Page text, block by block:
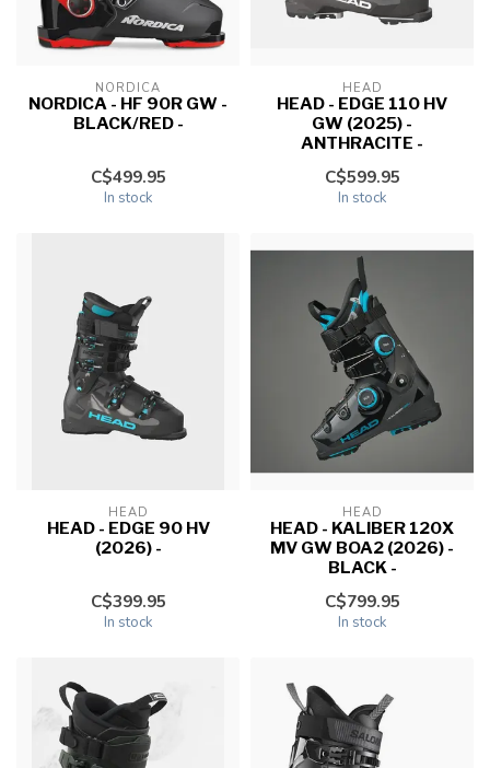
NORDICA
NORDICA - HF 90R GW -
BLACK/RED -
C$499.95
In stock
HEAD
HEAD - EDGE 110 HV
GW (2025) -
ANTHRACITE -
C$599.95
In stock
HEAD
HEAD - EDGE 90 HV
(2026) -
C$399.95
In stock
HEAD
HEAD - KALIBER 120X
MV GW BOA2 (2026) -
BLACK -
C$799.95
In stock